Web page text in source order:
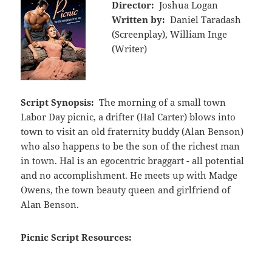
Director: Joshua Logan
Written by: Daniel Taradash
(Screenplay), William Inge
(Writer)
Script Synopsis: The morning of a small town
Labor Day picnic, a drifter (Hal Carter) blows into
town to visit an old fraternity buddy (Alan Benson)
who also happens to be the son of the richest man
in town. Hal is an egocentric braggart - all potential
and no accomplishment. He meets up with Madge
Owens, the town beauty queen and girlfriend of
Alan Benson.
Picnic Script Resources: